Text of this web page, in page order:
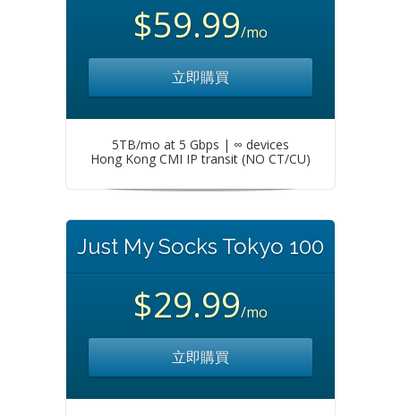
$59.99/mo
立即購買
5TB/mo at 5 Gbps | ∞ devices
Hong Kong CMI IP transit (NO CT/CU)
Just My Socks Tokyo 100
$29.99/mo
立即購買